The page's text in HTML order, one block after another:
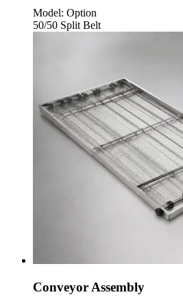
Model: Option
50/50 Split Belt
Conveyor Assembly